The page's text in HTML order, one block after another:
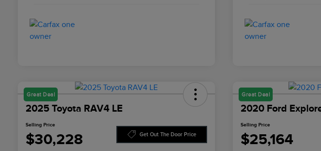
Great Deal
2025 Toyota RAV4 LE
Selling Price
$30,228 Get Out The Door Price
Great Deal
2020 Ford
Selling Price
$25,164